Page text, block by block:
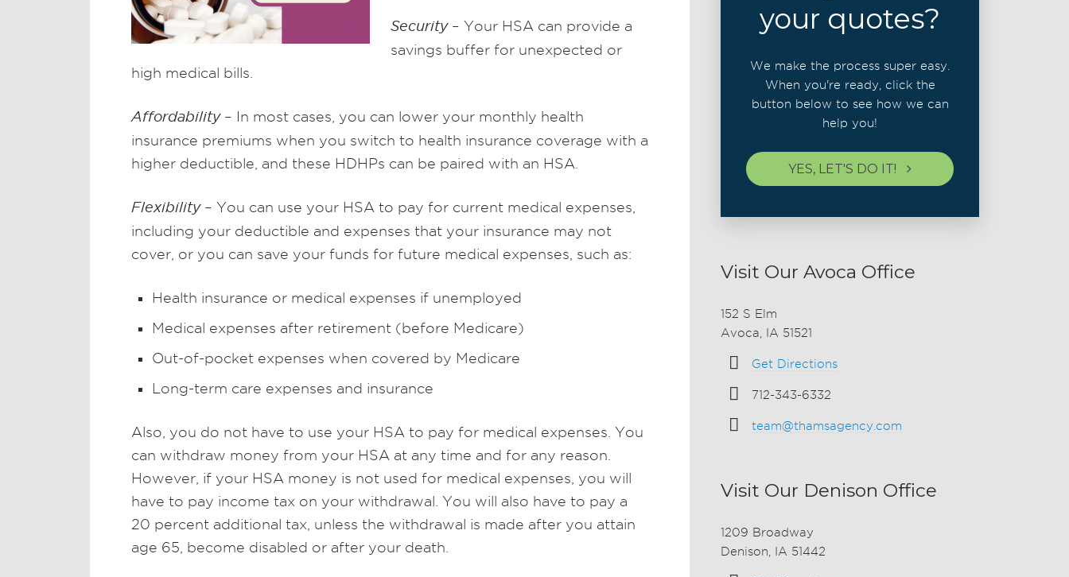
Security– Your HSA can provide a
savings buffer for unexpected or
high medical bills.
Affordability– In most cases, you can lower your monthly health
insurance premiums when you switch to health insurance coverage with a
higher deductible, and these HDHPs can be paired with an HSA.
Flexibility– You can use your HSA to pay for current medical expenses,
including your deductible and expenses that your insurance may not
cover, or you can save your funds for future medical expenses, such as:
Health insurance or medical expenses if unemployed
Medical expenses after retirement (before Medicare)
Out-of-pocket expenses when covered by Medicare
Long-term care expenses and insurance
Also, you do not have to use your HSA to pay for medical expenses. You
can withdraw money from your HSA at any time and for any reason.
However, if your HSA money is not used for medical expenses, you will
have to pay income tax on your withdrawal. You will also have to pay a
20 percent additional tax, unless the withdrawal is made after you attain
age 65, become disabled or after your death.
your quotes?
We make the process super easy.
When you're ready, click the
button below to see how we can
help you!
YES, LET'S DO IT!
Visit Our Avoca Office
152 S Elm
Avoca, IA 51521
Get Directions
712-343-6332
team@thamsagency.com
Visit Our Denison Office
1209 Broadway
Denison, IA 51442